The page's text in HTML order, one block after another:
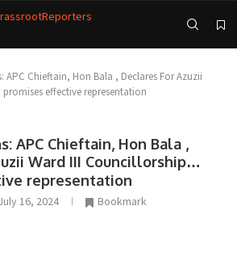
APC Chieftain, Hon Bala , Declares For Azuzii
effective representation
APC Chieftain, Hon Bala ,
Ward III Councillorship…
representation
16, 2024 Bookmark